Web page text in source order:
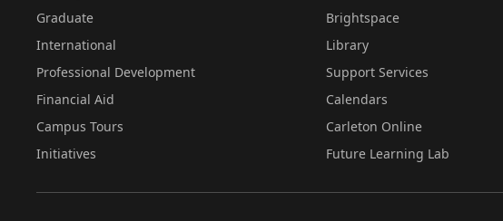
Graduate
International
Professional Development
Financial Aid
Campus Tours
Initiatives
Brightspace
Library
Support Services
Calendars
Carleton Online
Future Learning Lab